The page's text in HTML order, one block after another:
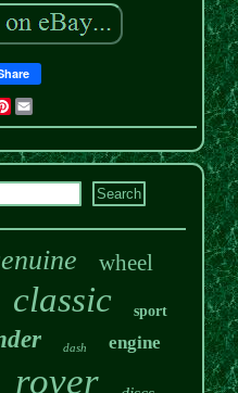
Pinterest
wheel
classic sport
dash engine
rover